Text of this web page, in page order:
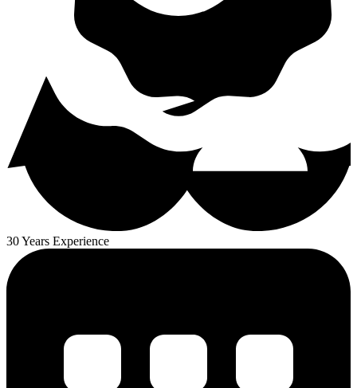
30 Years Experience